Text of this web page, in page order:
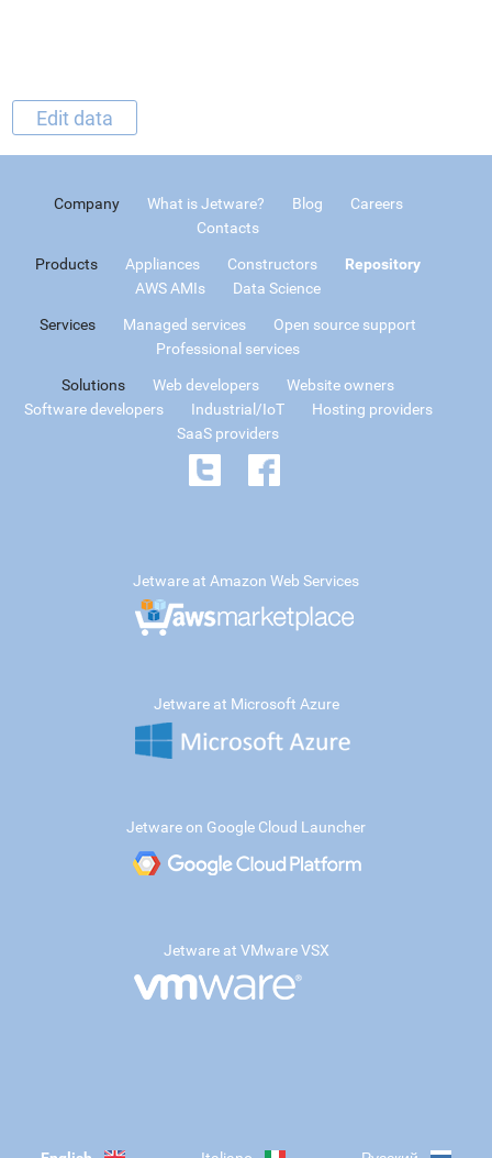
Edit data
Company What is Jetware? Blog
Careers
Contacts
Products Appliances Constructors
Repository
AWS AMIs
Data Science
Services Managed services
Open source support
Professional services
Solutions Web developers
Website owners
Software developers
Industrial/IoT
Hosting providers
SaaS providers
Jetware at Amazon Web Services
Jetware at Microsoft Azure
Jetware on Google Cloud Launcher
Jetware at VMware VSX